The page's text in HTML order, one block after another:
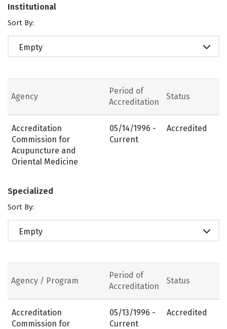
Institutional
Sort By:
Empty
Agency
Period of
Accreditation
Status
Accreditation
Commission for
Acupuncture and
Oriental Medicine
05/14/1996 -
Current
Accredited
Specialized
Sort By:
Empty
Agency / Program
Period of
Accreditation
Status
Accreditation
Commission for
05/13/1996 -
Current
Accredited